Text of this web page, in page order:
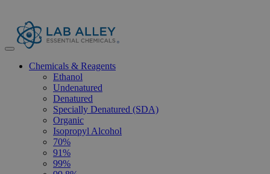
Chemicals & Reagents
Ethanol
Undenatured
Denatured
Specially Denatured (SDA)
Organic
Isopropyl Alcohol
70%
91%
99%